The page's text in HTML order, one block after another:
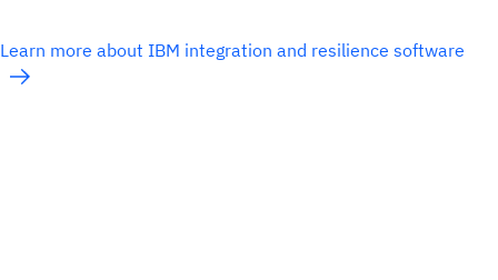
Learn more about IBM integration and resilience software